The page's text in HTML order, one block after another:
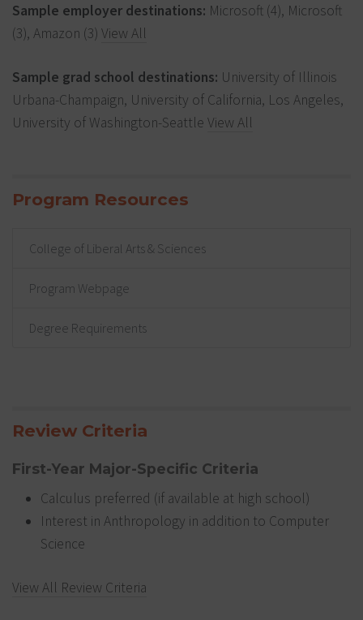
Sample employer destinations: Microsoft (4), Microsoft
(3), Amazon (3) View All
Sample grad school destinations: University of Illinois
Urbana-Champaign, University of California, Los Angeles,
University of Washington-Seattle View All
Program Resources
College of Liberal Arts & Sciences
Program Webpage
Degree Requirements
Review Criteria
First-Year Major-Specific Criteria
Calculus preferred (if available at high school)
Interest in Anthropology in addition to Computer
Science
View All Review Criteria